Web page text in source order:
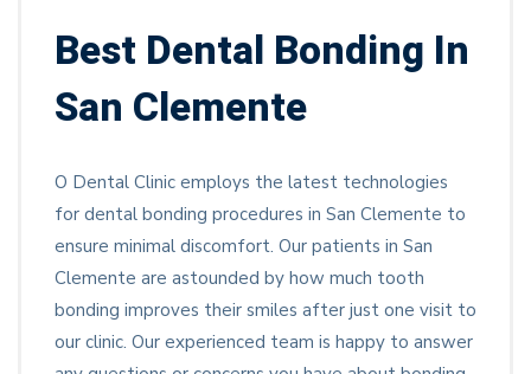
Best Dental Bonding In
San Clemente
O Dental Clinic employs the latest technologies
for dental bonding procedures in San Clemente to
ensure minimal discomfort. Our patients in San
Clemente are astounded by how much tooth
bonding improves their smiles after just one visit to
our clinic. Our experienced team is happy to answer